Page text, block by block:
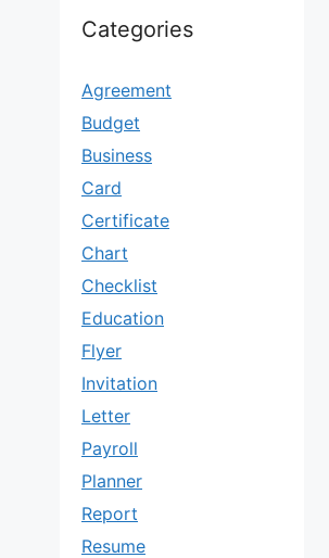
Categories
Agreement
Budget
Business
Card
Certificate
Chart
Checklist
Education
Flyer
Invitation
Letter
Payroll
Planner
Report
Resume